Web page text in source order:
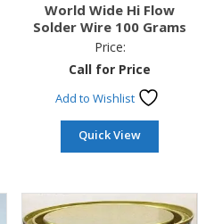
World Wide Hi Flow
Solder Wire 100 Grams
Price:
Call for Price
Add to Wishlist
Quick View